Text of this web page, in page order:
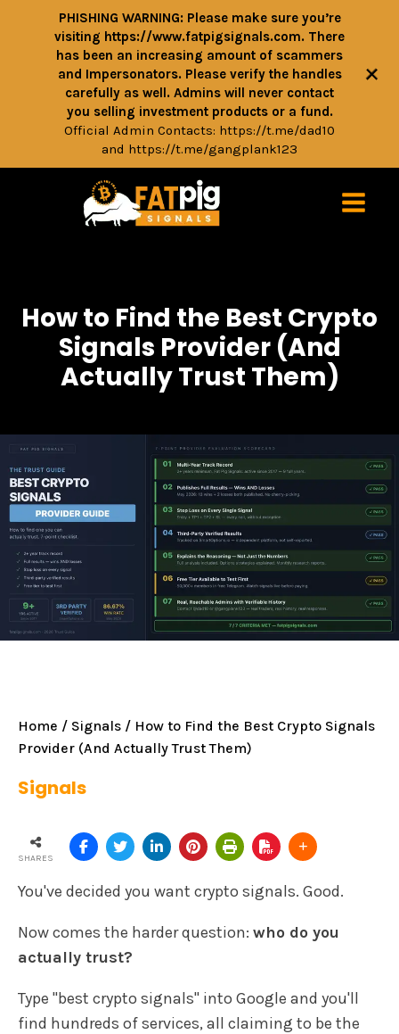
How to Find the Best Crypto
Signals Provider (And
Actually Trust Them)
Home / Signals / How to Find the Best Crypto Signals
Provider (And Actually Trust Them)
Signals
SHARES
You've decided you want crypto signals. Good.
Now comes the harder question: who do you
actually trust?
Type "best crypto signals" into Google and you'll
find hundreds of services, all claiming to be the
PHISHING WARNING: Please make sure you’re
visiting https://www.fatpigsignals.com. There
has been an increasing amount of scammers
and Impersonators. Please verify the handles
carefully as well. Admins will never contact
you selling investment products or a fund.
Official Admin Contacts: https://t.me/dad10
and https://t.me/gangplank123
+